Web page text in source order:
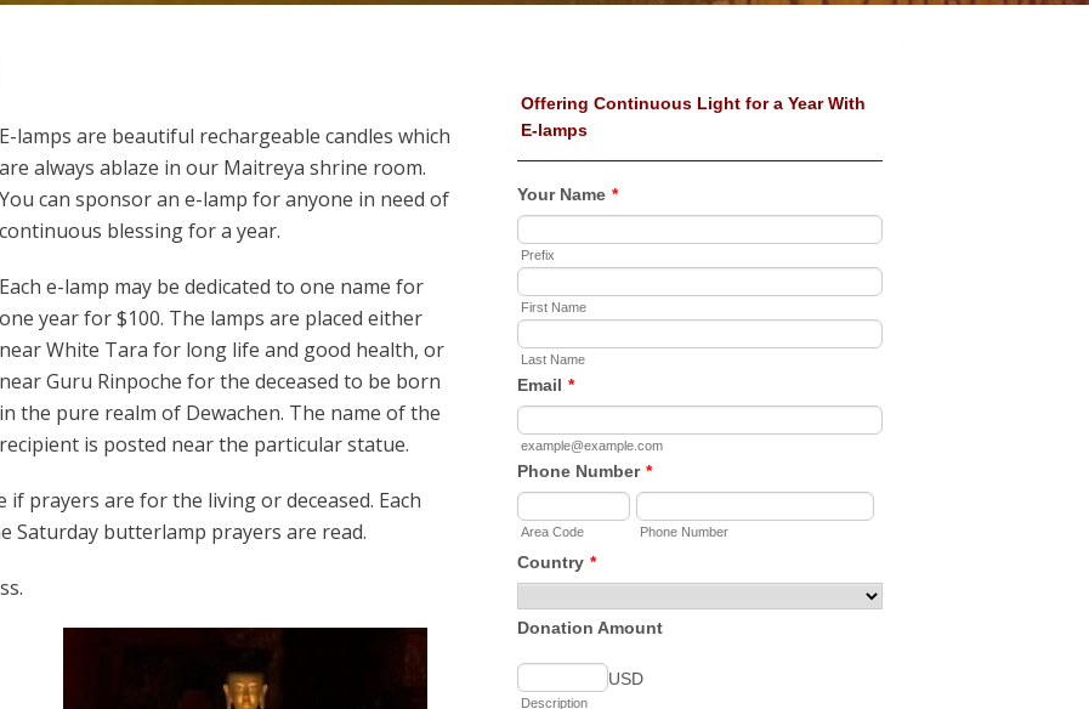
E-lamps are beautiful rechargeable candles which
are always ablaze in our Maitreya shrine room.
You can sponsor an e-lamp for anyone in need of
continuous blessing for a year.
Each e-lamp may be dedicated to one name for
one year for $100. The lamps are placed either
near White Tara for long life and good health, or
near Guru Rinpoche for the deceased to be born
in the pure realm of Dewachen. The name of the
recipient is posted near the particular statue.
if prayers are for the living or deceased. Each
Saturday butterlamp prayers are read.